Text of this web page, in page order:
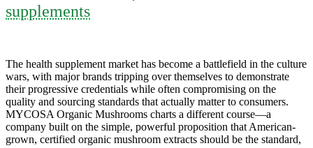
supplements
The health supplement market has become a battlefield in the culture
wars, with major brands tripping over themselves to demonstrate
their progressive credentials while often compromising on the
quality and sourcing standards that actually matter to consumers.
MYCOSA Organic Mushrooms charts a different course—a
company built on the simple, powerful proposition that American-
grown, certified organic mushroom extracts should be the standard,